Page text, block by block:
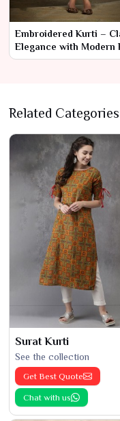
Embroidered Kurti –
Elegance with Modern
Related
Surat Kurti
See the collection
Get Best Quote
Chat with us